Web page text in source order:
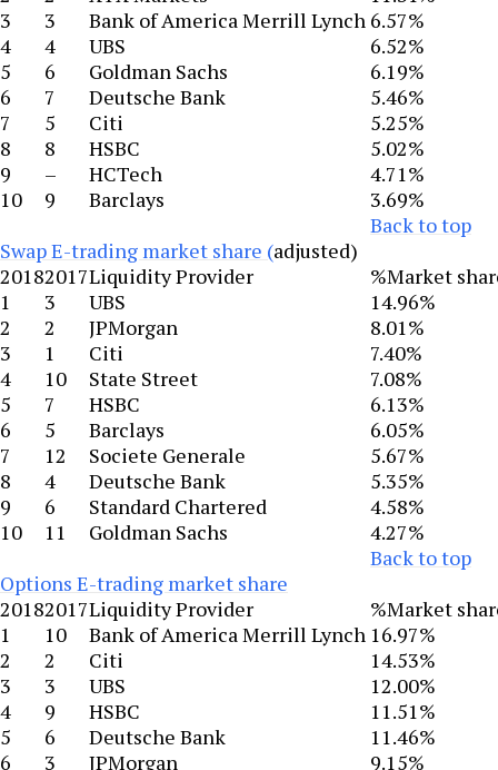
3
3 Bank of America Merrill Lynch 6.57%
4
4 UBS
6.52%
5
6 Goldman Sachs
6.19%
6
7 Deutsche Bank
5.46%
7
5 Citi
5.25%
8
8 HSBC
5.02%
9
– HCTech
4.71%
10
9 Barclays
3.69%
Back to top
Swap E-trading market share (adjusted)
20182017Liquidity Provider
%Market
1
3 UBS
14.96%
2
2 JPMorgan
8.01%
3
1 Citi
7.40%
4
10 State Street
7.08%
5
7 HSBC
6.13%
6
5 Barclays
6.05%
7
12 Societe Generale
5.67%
8
4 Deutsche Bank
5.35%
9
6 Standard Chartered
4.58%
10
11 Goldman Sachs
4.27%
Back to top
Options E-trading market share
20182017Liquidity Provider
%Market
1
10 Bank of America Merrill Lynch 16.97%
2
2 Citi
14.53%
3
3 UBS
12.00%
4
9 HSBC
11.51%
5
6 Deutsche Bank
11.46%
6
3 JPMorgan 9.15%